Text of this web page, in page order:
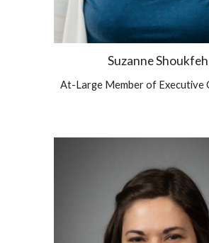
Suzanne Shoukfeh
At-Large Member of Executive